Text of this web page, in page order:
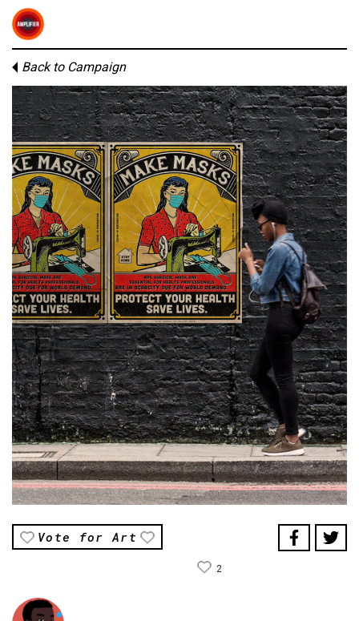
Back to Campaign
Vote for Art
2